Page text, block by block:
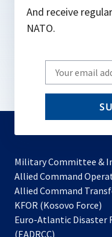
And receive
NATO.
Write
your
email
Military Committee &
Allied Command
Allied Command
KFOR (Kosovo Force)
in
Euro-Atlantic Disaster
(EADRCC)